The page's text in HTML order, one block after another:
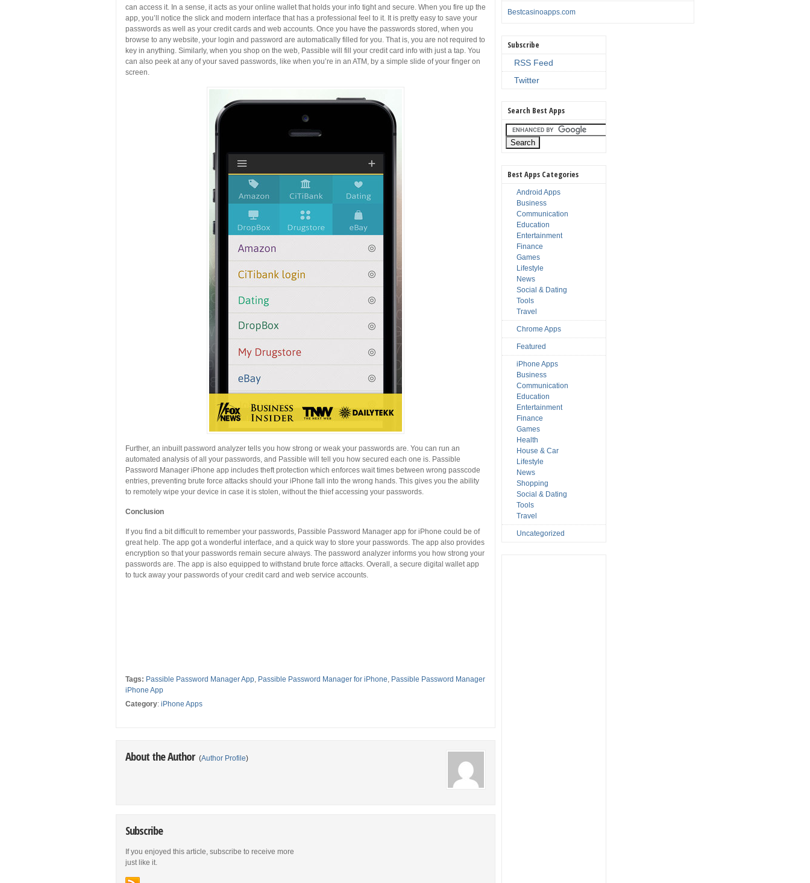
can access it. In a sense, it acts as your online wallet that holds your info tight and secure. When you fire up the
app, you’ll notice the slick and modern interface that has a professional feel to it. It is pretty easy to save your
passwords as well as your credit cards and web accounts. Once you have the passwords stored, when you
browse to any website, your login and password are automatically filled for you. That is, you are not required to
key in anything. Similarly, when you shop on the web, Passible will fill your credit card info with just a tap. You
can also peek at any of your saved passwords, like when you’re in an ATM, by a simple slide of your finger on
screen.
Further, an inbuilt password analyzer tells you how strong or weak your passwords are. You can run an
automated analysis of all your passwords, and Passible will tell you how secured each one is. Passible
Password Manager iPhone app includes theft protection which enforces wait times between wrong passcode
entries, preventing brute force attacks should your iPhone fall into the wrong hands. This gives you the ability
to remotely wipe your device in case it is stolen, without the thief accessing your passwords.
Conclusion
If you find a bit difficult to remember your passwords, Passible Password Manager app for iPhone could be of
great help. The app got a wonderful interface, and a quick way to store your passwords. The app also provides
encryption so that your passwords remain secure always. The password analyzer informs you how strong your
passwords are. The app is also equipped to withstand brute force attacks. Overall, a secure digital wallet app
to tuck away your passwords of your credit card and web service accounts.
Tags: Passible Password Manager App, Passible Password Manager for iPhone, Passible Password Manager
iPhone App
Category: iPhone Apps
About the Author (Author Profile)
Subscribe
If you enjoyed this article, subscribe to receive more
just like it.
Bestcasinoapps.com
Subscribe
RSS Feed
Twitter
Search Best Apps
Best Apps Categories
Android Apps
Business
Communication
Education
Entertainment
Finance
Games
Lifestyle
News
Social & Dating
Tools
Travel
Chrome Apps
Featured
iPhone Apps
Business
Communication
Education
Entertainment
Finance
Games
Health
House & Car
Lifestyle
News
Shopping
Social & Dating
Tools
Travel
Uncategorized